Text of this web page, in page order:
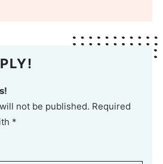
not be published. Required
*